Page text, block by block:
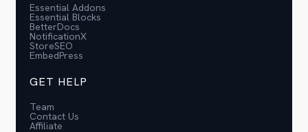
Essential Addons
Essential Blocks
BetterDocs
NotificationX
StoreSEO
EmbedPress
GET HELP
Team
Contact Us
Affiliate